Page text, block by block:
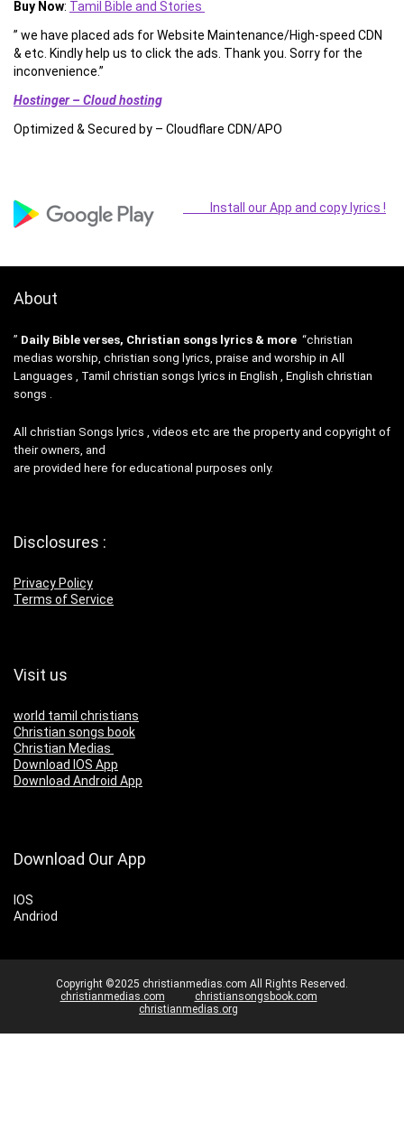
Buy Now: Tamil Bible and Stories
” we have placed ads for Website Maintenance/High-speed CDN
& etc. Kindly help us to click the ads. Thank you. Sorry for the
inconvenience.”
Hostinger – Cloud hosting
Optimized & Secured by – Cloudflare CDN/APO
Install our App and copy lyrics !
About
” Daily Bible verses, Christian songs lyrics & more “christian
medias worship, christian song lyrics, praise and worship in All
Languages , Tamil christian songs lyrics in English , English christian
songs .
All christian Songs lyrics , videos etc are the property and copyright of
their owners, and
are provided here for educational purposes only.
Disclosures :
Privacy Policy
Terms of Service
Visit us
world tamil christians
Christian songs book
Christian Medias
Download IOS App
Download Android App
Download Our App
IOS
Andriod
Copyright ©2025 christianmedias.com All Rights Reserved.
christianmedias.com
christiansongsbook.com
christianmedias.org